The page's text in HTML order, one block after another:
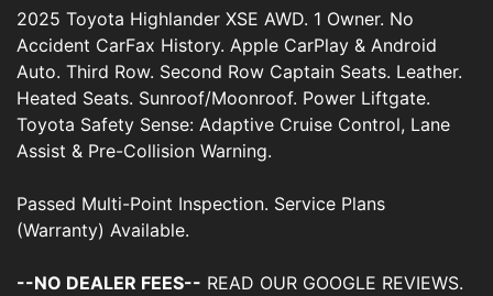
2025 Toyota Highlander XSE AWD. 1 Owner. No
Accident CarFax History. Apple CarPlay & Android
Auto. Third Row. Second Row Captain Seats. Leather.
Heated Seats. Sunroof/Moonroof. Power Liftgate.
Toyota Safety Sense: Adaptive Cruise Control, Lane
Assist & Pre-Collision Warning.
Passed Multi-Point Inspection. Service Plans
(Warranty) Available.
--NO DEALER FEES-- READ OUR GOOGLE REVIEWS.